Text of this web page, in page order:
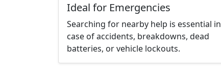
Ideal for Emergencies
Searching for nearby help is essential in
case of accidents, breakdowns, dead
batteries, or vehicle lockouts.